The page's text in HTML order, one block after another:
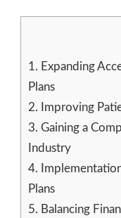
1. Expanding
Plans
2. Improving
3. Gaining a
Industry
4.
Plans
5. Balancing